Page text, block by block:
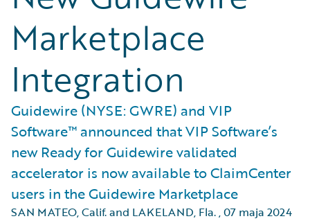
Marketplace
Integration
Guidewire (NYSE: GWRE) and VIP
Software™ announced that VIP Software’s
new Ready for Guidewire validated
accelerator is now available to ClaimCenter
users in the Guidewire Marketplace
SAN MATEO, Calif. and LAKELAND, Fla.,07 maja 2024